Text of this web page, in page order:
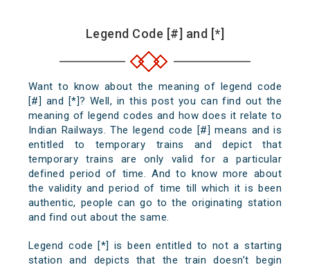
Legend Code [#] and [*]
Want to know about the meaning of legend code
[#] and [*]? Well, in this post you can find out the
meaning of legend codes and how does it relate to
Indian Railways. The legend code [#] means and is
entitled to temporary trains and depict that
temporary trains are only valid for a particular
defined period of time. And to know more about
the validity and period of time till which it is been
authentic, people can go to the originating station
and find out about the same.
Legend code [*] is been entitled to not a starting
station and depicts that the train doesn’t begin